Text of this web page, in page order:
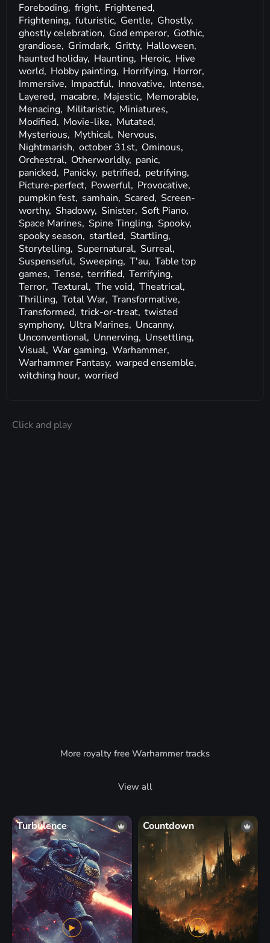
Foreboding, fright, Frightened,
Frightening, futuristic, Gentle, Ghostly,
ghostly celebration, God emperor, Gothic,
grandiose, Grimdark, Gritty, Halloween,
haunted holiday, Haunting, Heroic, Hive
world, Hobby painting, Horrifying, Horror,
Immersive, Impactful, Innovative, Intense,
Layered, macabre, Majestic, Memorable,
Menacing, Militaristic, Miniatures,
Modified, Movie-like, Mutated,
Mysterious, Mythical, Nervous,
Nightmarish, october 31st, Ominous,
Orchestral, Otherworldly, panic,
panicked, Panicky, petrified, petrifying,
Picture-perfect, Powerful, Provocative,
pumpkin fest, samhain, Scared, Screen-
worthy, Shadowy, Sinister, Soft Piano,
Space Marines, Spine Tingling, Spooky,
spooky season, startled, Startling,
Storytelling, Supernatural, Surreal,
Suspenseful, Sweeping, T'au, Table top
games, Tense, terrified, Terrifying,
Terror, Textural, The void, Theatrical,
Thrilling, Total War, Transformative,
Transformed, trick-or-treat, twisted
symphony, Ultra Marines, Uncanny,
Unconventional, Unnerving, Unsettling,
Visual, War gaming, Warhammer,
Warhammer Fantasy, warped ensemble,
witching hour, worried
Click and play
More royalty free Warhammer tracks
View all
Turbulence Countdown